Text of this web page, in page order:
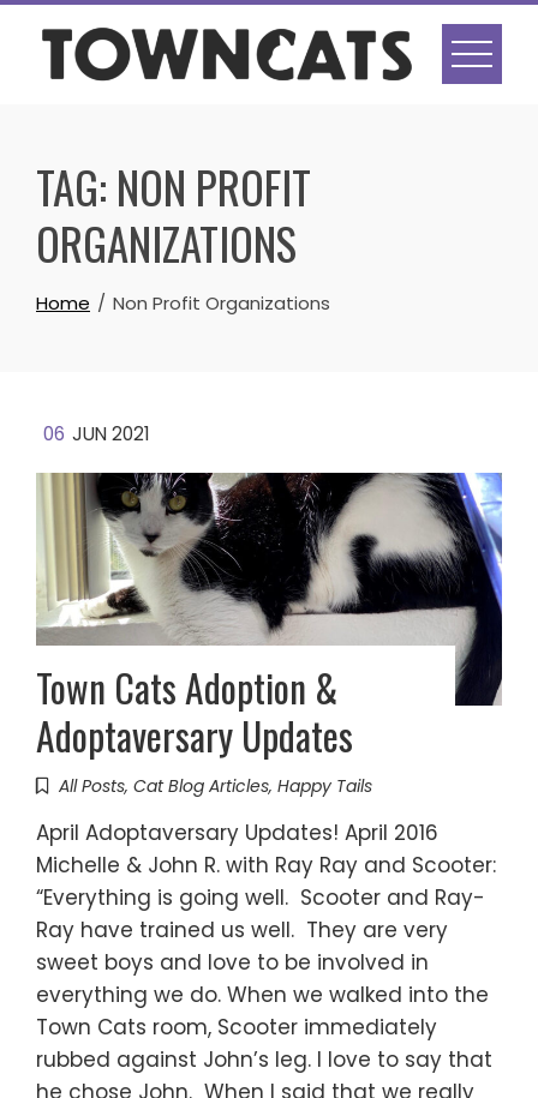
Skip
content
TAG: NON PROFIT
ORGANIZATIONS
Home Non Profit Organizations
06 JUN 2021
Town Cats Adoption &
Adoptaversary Updates
All Posts, Cat Blog Articles, Happy Tails
April Adoptaversary Updates! April 2016
Michelle & John R. with Ray Ray and Scooter:
“Everything is going well. Scooter and Ray-
Ray have trained us well. They are very
sweet boys and love to be involved in
everything we do. When we walked into the
Town Cats room, Scooter immediately
rubbed against John’s leg. I love to say that
he chose John. When I said that we really